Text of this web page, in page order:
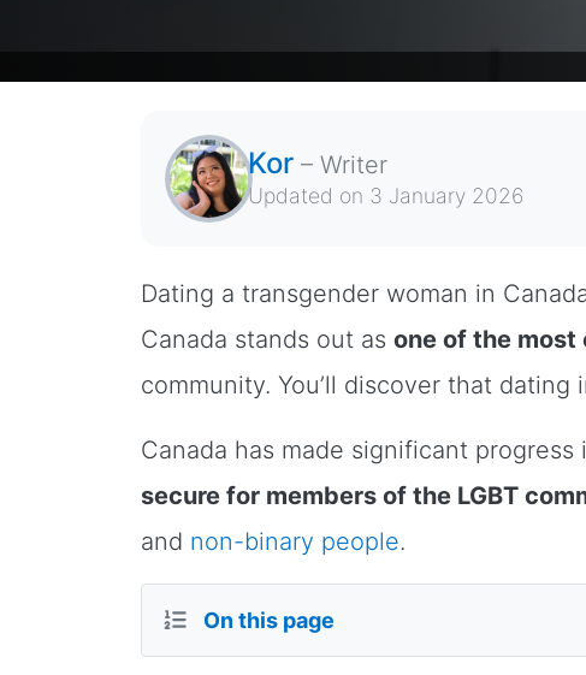
Kor – Writer
Updated on 3 January 2026
Dating a transgender woman in
Canada stands out as one of the
community. You’ll discover that
Canada has made significant progress
secure for members of the LGBT
and non-binary people.
On this page